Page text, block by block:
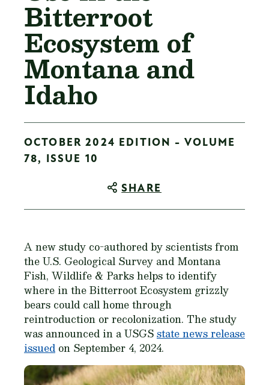
Bitterroot
Ecosystem of
Montana and
Idaho
OCTOBER 2024 EDITION - VOLUME
78, ISSUE 10
SHARE
A new study co-authored by scientists from
the U.S. Geological Survey and Montana
Fish, Wildlife & Parks helps to identify
where in the Bitterroot Ecosystem grizzly
bears could call home through
reintroduction or recolonization. The study
was announced in a USGSstate news release
issued on September 4, 2024.